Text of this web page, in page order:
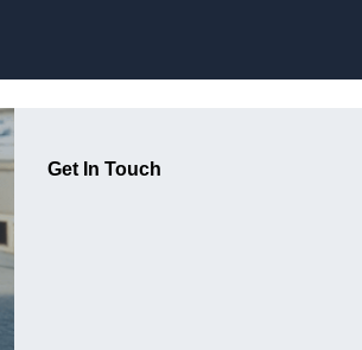
Get In Touch